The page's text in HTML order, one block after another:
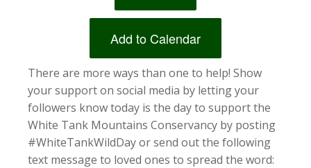
Add to Calendar
There are more ways than one to help! Show
your support on social media by letting your
followers know today is the day to support the
White Tank Mountains Conservancy by posting
#WhiteTankWildDay or send out the following
text message to loved ones to spread the word: